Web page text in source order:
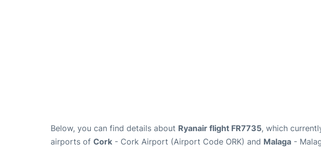
Below, you can find details about Ryanair flight FR7735, which
airports of Cork - Cork Airport (Airport Code ORK) and Malaga -